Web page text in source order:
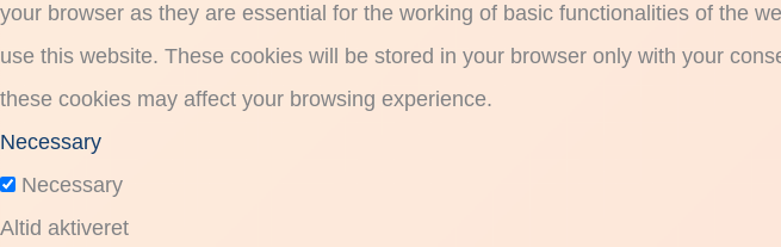
your browser as they are essential for the working of basic functionalities of the
use this website. These cookies will be stored in your browser only with your
these cookies may affect your browsing experience.
Necessary
Necessary
Altid aktiveret